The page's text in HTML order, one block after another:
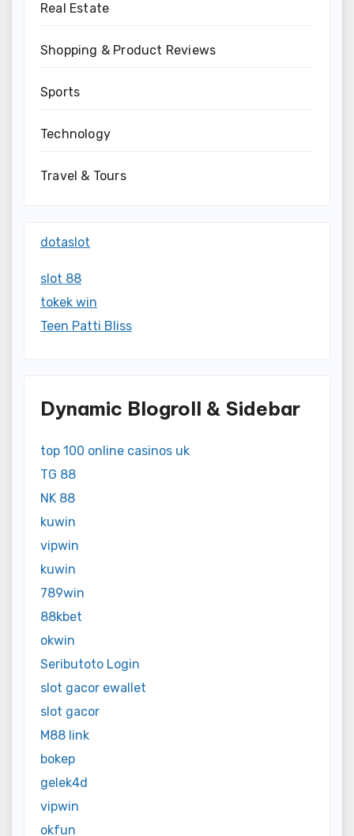
Real Estate
Shopping & Product Reviews
Sports
Technology
Travel & Tours
dotaslot
slot 88
tokek win
Teen Patti Bliss
Dynamic Blogroll & Sidebar
top 100 online casinos uk
TG 88
NK 88
kuwin
vipwin
kuwin
789win
88kbet
okwin
Seributoto Login
slot gacor ewallet
slot gacor
M88 link
bokep
gelek4d
vipwin
okfun